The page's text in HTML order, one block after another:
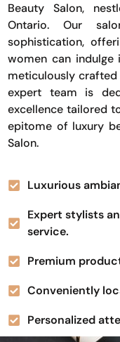
Beauty Salon,
Ontario. Our
sophistication,
women can indulge
meticulously
expert team is
excellence tailored
epitome of luxury
Salon.
Luxurious
Expert stylists
service.
Premium
Conveniently
Personalized